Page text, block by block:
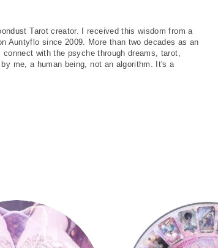
Tarot creator. I received this wisdom from a
Auntyflo since 2009. More than two decades as an
with the psyche through dreams, tarot,
me, a human being, not an algorithm. It's a
Tarot Wheel